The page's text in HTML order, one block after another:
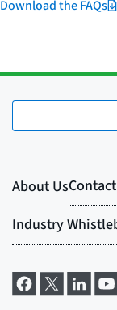
Download the FAQs